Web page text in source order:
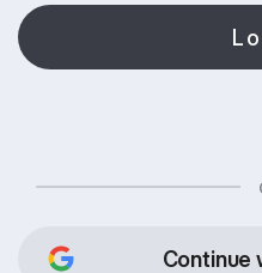
Continue